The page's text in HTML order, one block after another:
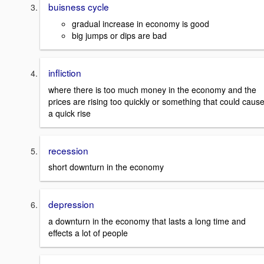
buisness cycle
gradual increase in economy is good
big jumps or dips are bad
infliction
where there is too much money in the economy and the
prices are rising too quickly or something that could cause
a quick rise
recession
short downturn in the economy
depression
a downturn in the economy that lasts a long time and
effects a lot of people